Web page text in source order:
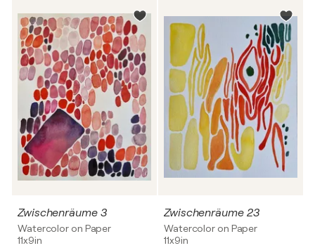
Zwischenräume 3
Watercolor on Paper
11x9in
Zwischenräume 23
Watercolor on Paper
11x9in